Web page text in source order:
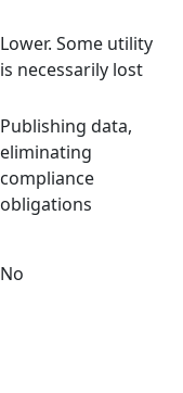
Lower. Some utility
is necessarily lost
Publishing data,
eliminating
compliance
obligations
No